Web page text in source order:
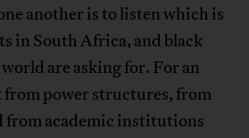
another is to listen which is
in South Africa, and black
are asking for. For an
from power structures, from
from academic institutions